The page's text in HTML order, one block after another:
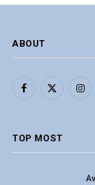
ABOUT
Facebook
X
TOP MOST